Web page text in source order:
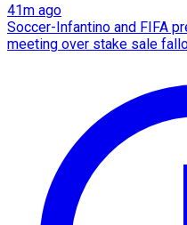
41m ago
Soccer-Infantino and FIFA
meeting over stake sale